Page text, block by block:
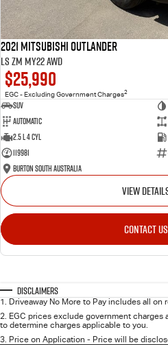
2021 Mitsubishi Outlander
LS ZM MY22 AWD
$25,990
EGC - Excluding Government Charges2
SUV
Automatic
2.5 L 4 Cyl
119981
Burton South Australia
VIEW
CONTACT US
Disclaimers
1. Driveaway No More to Pay includes all on
2. EGC prices exclude government
to determine charges applicable to you.
3. Price on Application - Price will be